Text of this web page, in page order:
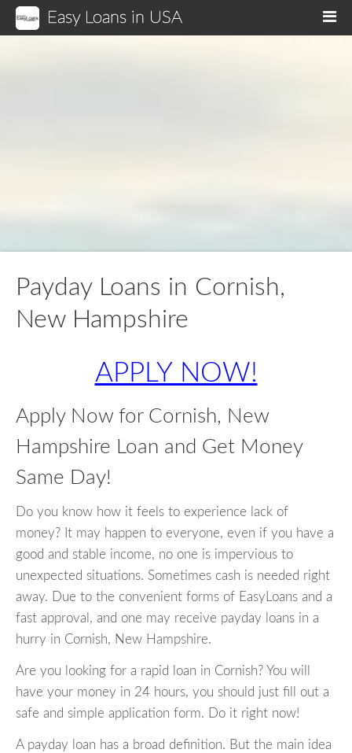
Easy Loans in USA
Payday Loans in Cornish,
New Hampshire
APPLY NOW!
Apply Now for Cornish, New
Hampshire Loan and Get Money
Same Day!
Do you know how it feels to experience lack of
money? It may happen to everyone, even if you have a
good and stable income, no one is impervious to
unexpected situations. Sometimes cash is needed right
away. Due to the convenient forms of EasyLoans and a
fast approval, and one may receive payday loans in a
hurry in Cornish, New Hampshire.
Are you looking for a rapid loan in Cornish? You will
have your money in 24 hours, you should just fill out a
safe and simple application form. Do it right now!
A payday loan has a broad definition. But the main idea